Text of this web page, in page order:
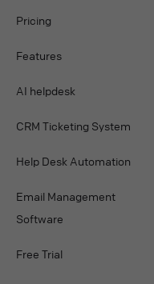
Pricing
Features
AI helpdesk
CRM Ticketing System
Help Desk Automation
Email Management
Software
Free Trial